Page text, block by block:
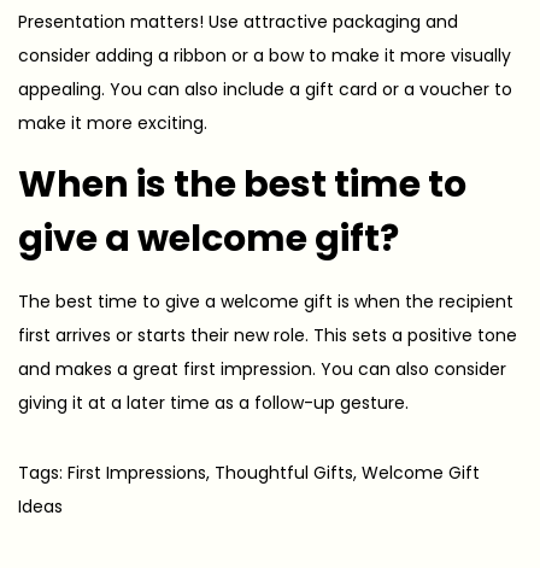
Presentation matters! Use attractive packaging and
consider adding a ribbon or a bow to make it more visually
appealing. You can also include a gift card or a voucher to
make it more exciting.
When is the best time to
give a welcome gift?
The best time to give a welcome gift is when the recipient
first arrives or starts their new role. This sets a positive tone
and makes a great first impression. You can also consider
giving it at a later time as a follow-up gesture.
Tags: First Impressions, Thoughtful Gifts, Welcome Gift
Ideas